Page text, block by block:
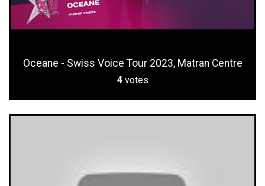
Oceane - Swiss Voice Tour 2023, Matran Centre
4 votes